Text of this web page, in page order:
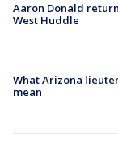
Aaron Donald
West Huddle
What Arizona
mean